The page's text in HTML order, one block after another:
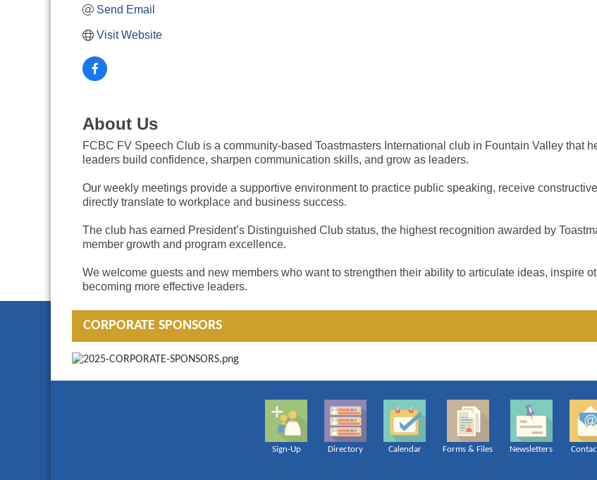
Send Email
Visit Website
About Us
FCBC FV Speech Club is a community-based Toastmasters International club in Fountain Valley that
leaders build confidence, sharpen communication skills, and grow as leaders.
Our weekly meetings provide a supportive environment to practice public speaking, receive
directly translate to workplace and business success.
The club has earned President’s Distinguished Club status, the highest recognition awarded by
member growth and program excellence.
We welcome guests and new members who want to strengthen their ability to articulate ideas, inspire
becoming more effective leaders.
CORPORATE SPONSORS
Sign-Up Directory Calendar Forms & Files Newsletters